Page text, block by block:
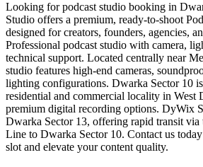
Looking for podcast studio booking in
Studio offers a premium, ready-to-shoot
designed for creators, founders, agencies,
Professional podcast studio with camera,
technical support. Located centrally near
studio features high-end cameras,
lighting configurations. Dwarka Sector 10
residential and commercial locality in West
premium digital recording options. DyWix
Dwarka Sector 13, offering rapid transit
Line to Dwarka Sector 10. Contact us
slot and elevate your content quality.